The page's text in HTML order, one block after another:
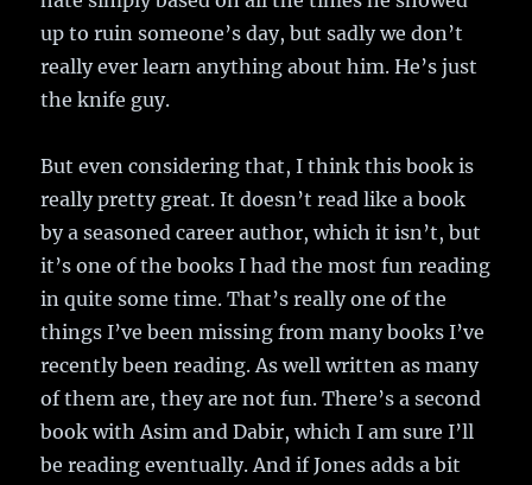
up to ruin someone’s day, but sadly we don’t
really ever learn anything about him. He’s just
the knife guy.
But even considering that, I think this book is
really pretty great. It doesn’t read like a book
by a seasoned career author, which it isn’t, but
it’s one of the books I had the most fun reading
in quite some time. That’s really one of the
things I’ve been missing from many books I’ve
recently been reading. As well written as many
of them are, they are not fun. There’s a second
book with Asim and Dabir, which I am sure I’ll
be reading eventually. And if Jones adds a bit